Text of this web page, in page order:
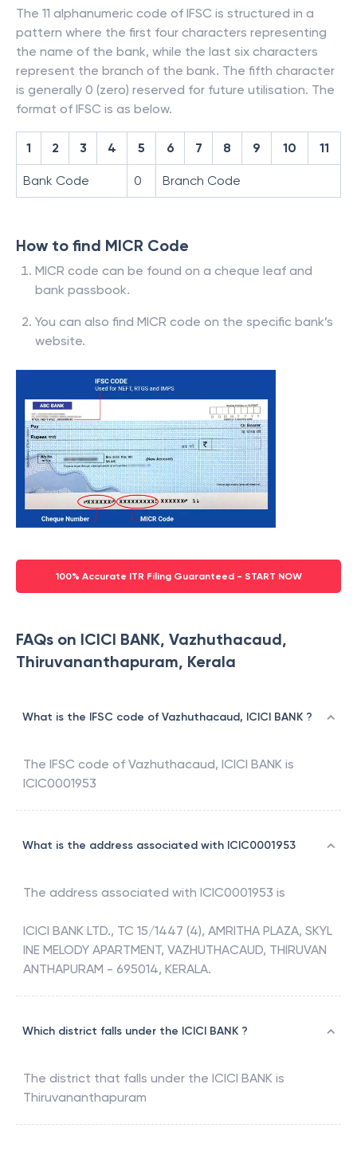
The 11 alphanumeric code of IFSC is structured in a
pattern where the first four characters representing
the name of the bank, while the last six characters
represent the branch of the bank. The fifth character
is generally 0 (zero) reserved for future utilisation. The
format of IFSC is as below.
1 2 3 4 5 6 7 8 9 10 11
Bank Code 0 Branch Code
How to find MICR Code
MICR code can be found on a cheque leaf and
bank passbook.
You can also find MICR code on the specific bank’s
website.
100% Accurate ITR Filing Guaranteed - START NOW
FAQs on ICICI BANK, Vazhuthacaud,
Thiruvananthapuram, Kerala
What is the IFSC code of Vazhuthacaud, ICICI BANK ?
The IFSC code of Vazhuthacaud, ICICI BANK is
ICIC0001953
What is the address associated with ICIC0001953
The address associated with ICIC0001953 is
ICICI BANK LTD., TC 15/1447 (4), AMRITHA PLAZA, SKYL
INE MELODY APARTMENT, VAZHUTHACAUD, THIRUVAN
ANTHAPURAM - 695014, KERALA.
Which district falls under the ICICI BANK ?
The district that falls under the ICICI BANK is
Thiruvananthapuram